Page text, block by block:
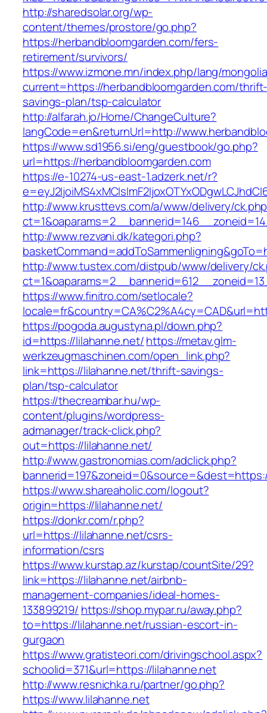
http://sharedsolar.org/wp-
content/themes/prostore/go.php?
https://herbandbloomgarden.com/fers-
retirement/survivors/
https://www.izmone.mn/index.php/lang/
current=https://herbandbloomgarden.com/
savings-plan/tsp-calculator
http://alfarah.jo/Home/ChangeCulture?
langCode=en&returnUrl=http://
https://www.sd1956.si/eng/guestbook/go.php?
url=https://herbandbloomgarden.com
https://e-10274-us-east-1.adzerk.net/r?
http://www.krusttevs.com/a/www/delivery/
http://www.rezvani.dk/kategori.php?
http://www.tustex.com/distpub/www/delivery/
https://www.finitro.com/setlocale?
https://pogoda.augustyna.pl/down.php?
id=https://lilahanne.net/https://metav.glm-
werkzeugmaschinen.com/open_link.php?
link=https://lilahanne.net/thrift-savings-
plan/tsp-calculator
https://thecreambar.hu/wp-
content/plugins/wordpress-
admanager/track-click.php?
out=https://lilahanne.net/
http://www.gastronomias.com/adclick.php?
https://www.shareaholic.com/logout?
origin=https://lilahanne.net/
https://donkr.com/r.php?
url=https://lilahanne.net/csrs-
information/csrs
https://www.kurstap.az/kurstap/countSite/29?
link=https://lilahanne.net/airbnb-
management-companies/ideal-homes-
133899219/ https://shop.mypar.ru/away.php?
to=https://lilahanne.net/russian-escort-in-
gurgaon
https://www.gratisteori.com/drivingschool.aspx?
schoolid=371&url=https://lilahanne.net
http://www.resnichka.ru/partner/go.php?
https://www.lilahanne.net